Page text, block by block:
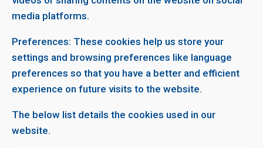
media platforms.
Preferences: These cookies help us store your
settings and browsing preferences like language
preferences so that you have a better and efficient
experience on future visits to the website.
The below list details the cookies used in our
website.